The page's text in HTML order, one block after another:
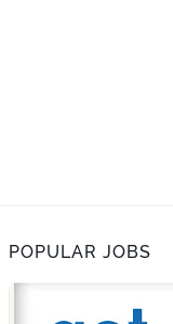
POPULAR JOBS